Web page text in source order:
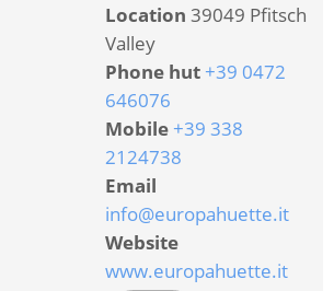
Location 39049 Pfitsch
Valley
Phone hut +39 0472
646076
Mobile +39 338
2124738
Email
info@europahuette.it
Website
www.europahuette.it